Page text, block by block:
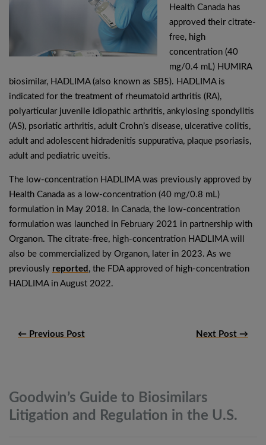
Health Canada has
approved their citrate-
free, high
concentration (40
mg/0.4 mL) HUMIRA
biosimilar, HADLIMA (also known as SB5). HADLIMA is
indicated for the treatment of rheumatoid arthritis (RA),
polyarticular juvenile idiopathic arthritis, ankylosing spondylitis
(AS), psoriatic arthritis, adult Crohn’s disease, ulcerative colitis,
adult and adolescent hidradenitis suppurativa, plaque psoriasis,
adult and pediatric uveitis.
The low-concentration HADLIMA was previously approved by
Health Canada as a low-concentration (40 mg/0.8 mL)
formulation in May 2018. In Canada, the low-concentration
formulation was launched in February 2021 in partnership with
Organon. The citrate-free, high-concentration HADLIMA will
also be commercialized by Organon, later in 2023. As we
previously reported , the FDA approved of high-concentration
HADLIMA in August 2022.
← Previous Post Next Post →
Goodwin’s Guide to Biosimilars
Litigation and Regulation in the U.S.